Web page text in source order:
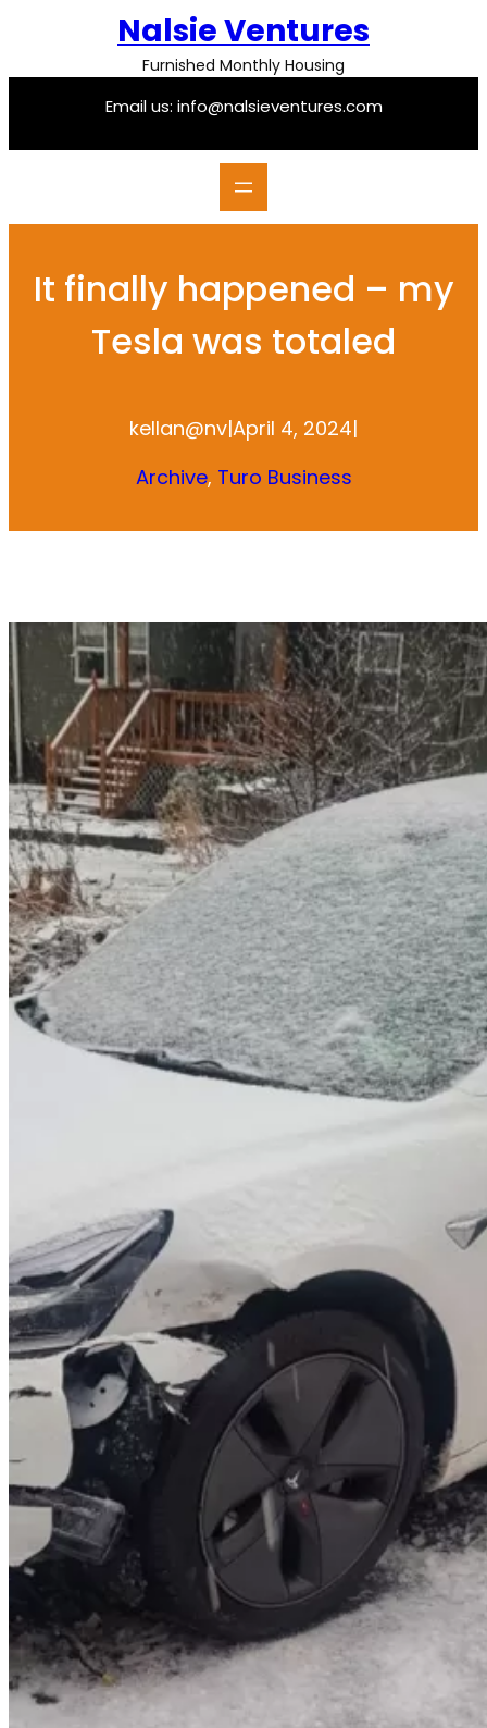
Nalsie Ventures
Furnished Monthly Housing
Email us: info@nalsieventures.com
It finally happened – my
Tesla was totaled
kellan@nv|April 4, 2024|
Archive, Turo Business